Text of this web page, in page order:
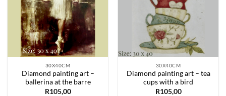
30X40CM
Diamond painting art –
ballerina at the barre
R105,00
30X40CM
Diamond painting art – tea
cups with a bird
R105,00